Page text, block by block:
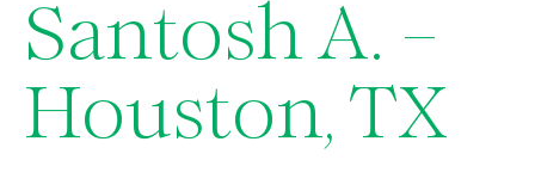
Santosh A. –
Houston, TX